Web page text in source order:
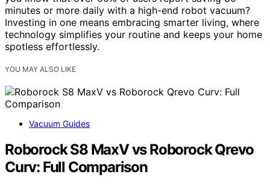
minutes or more daily with a high-end robot vacuum?
Investing in one means embracing smarter living, where
technology simplifies your routine and keeps your home
spotless effortlessly.
YOU MAY ALSO LIKE
Vacuum Guides
Roborock S8 MaxV vs Roborock Qrevo
Curv: Full Comparison